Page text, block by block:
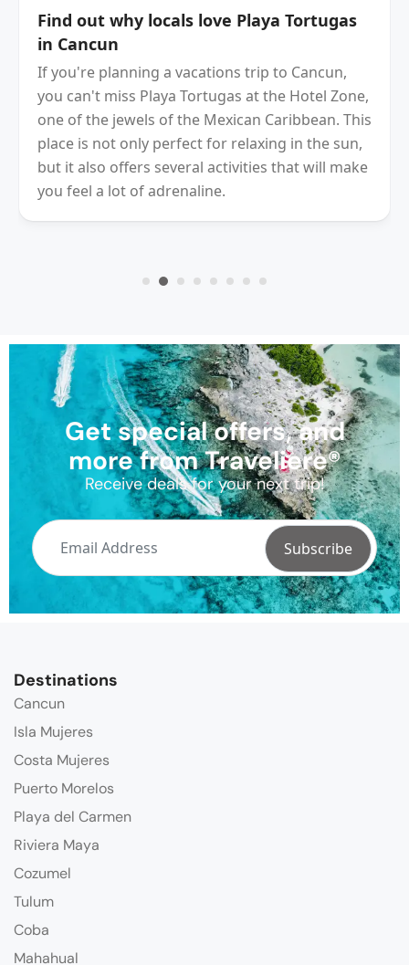
Incredible hidden beach near La Isla
Shopping Village
If your next destination is Cancun, you can't
miss this beach and around! Is beautiful and
located in the Cancun Hotel Zone, behind Plaza
Kukulkan and very close to La Isla Shopping
Village Cancun. Is perfect place for those
looking for fun, rest and share a great day
Get special offers, and
more from Traveliere®
Receive deals for your next trip!
Destinations
Cancun
Isla Mujeres
Costa Mujeres
Puerto Morelos
Playa del Carmen
Riviera Maya
Cozumel
Tulum
Coba
Mahahual